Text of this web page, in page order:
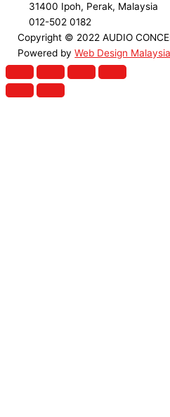
31400 Ipoh, Perak, Malaysia
012-502 0182
Copyright © 2022 AUDIO
Powered byWeb Design Malaysia